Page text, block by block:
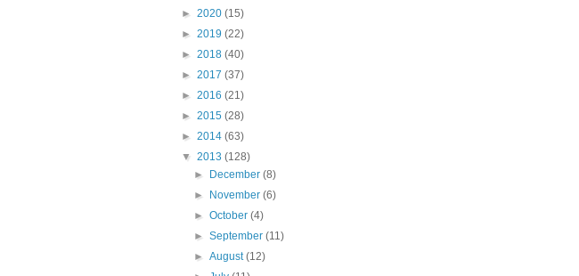
► 2020 (15)
► 2019 (22)
► 2018 (40)
► 2017 (37)
► 2016 (21)
► 2015 (28)
► 2014 (63)
▼ 2013 (128)
► December(8)
► November(6)
►October(4)
►September(11)
►August(12)